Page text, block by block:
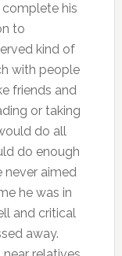
his
to
kind of
with people
friends and
or taking
do all
do enough
never aimed
he was in
and critical
away.